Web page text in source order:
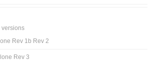
versions
Rev 1b Rev 2
Rev 3